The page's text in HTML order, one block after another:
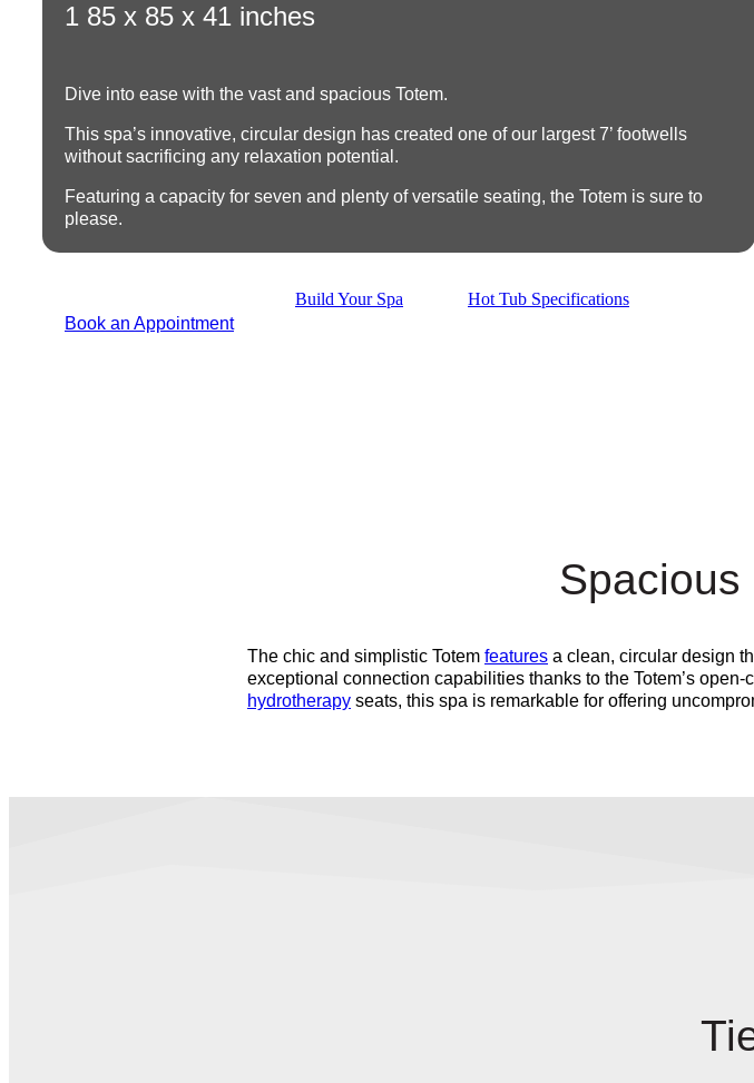
1 85 x 85 x 41 inches
Dive into ease with the vast and spacious Totem.
This spa’s innovative, circular design has created one of our largest 7’ footwells
without sacrificing any relaxation potential.
Featuring a capacity for seven and plenty of versatile seating, the Totem is sure to
please.
Book an Appointment
Build Your Spa Hot Tub Specifications
The chic and simplistic Totem features a clean, circular design
exceptional connection capabilities thanks to the Totem’s
hydrotherapy seats, this spa is remarkable for offering